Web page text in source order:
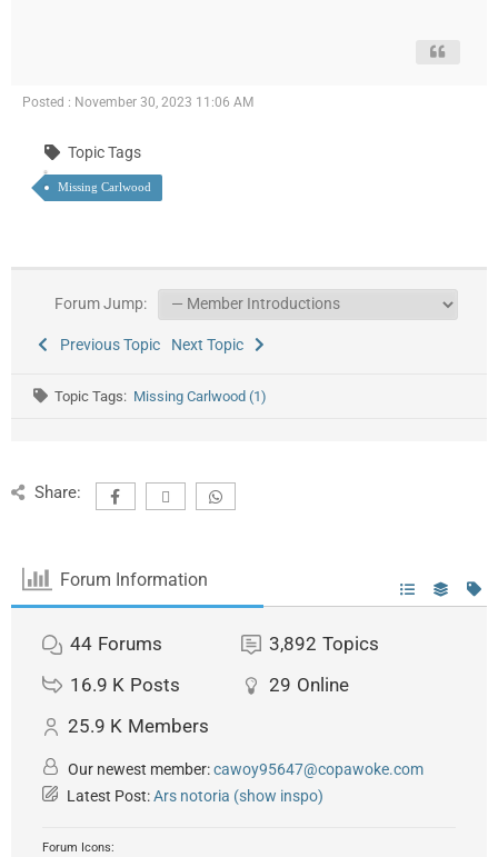
Posted : November 30, 2023 11:06 AM
Topic Tags
Missing Carlwood
Forum Jump:
Previous Topic Next Topic
Topic Tags: Missing Carlwood (1)
Share:
Forum Information
44 Forums 3,892 Topics
16.9 K Posts 29 Online
25.9 K Members
Our newest member:cawoy95647@copawoke.com
Latest Post:Ars notoria (show inspo)
Forum Icons: